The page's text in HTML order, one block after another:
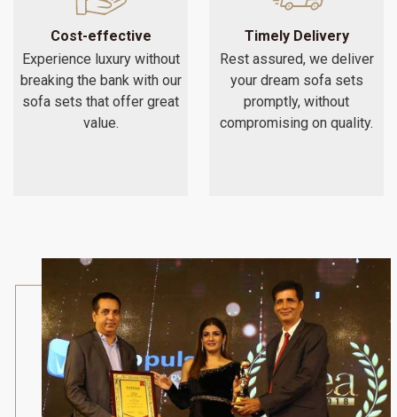
Cost-effective
Experience luxury without
breaking the bank with our
sofa sets that offer great
value.
Timely Delivery
Rest assured, we deliver
your dream sofa sets
promptly, without
compromising on quality.